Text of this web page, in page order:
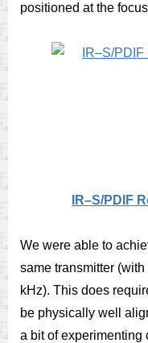
positioned at the
IR–S/PDIF
We were able to
same transmitter
kHz). This does
be physically well
a bit of experimenting